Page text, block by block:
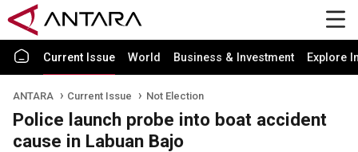
Current Issue World Business & Investment Explore
ANTARA Current Issue Not Election
Police launch probe into boat accident
cause in Labuan Bajo